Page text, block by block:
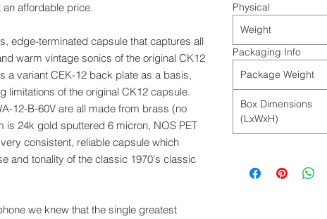
affordable price.
edge-terminated capsule that captures all
warm vintage sonics of the original CK12
a variant CEK-12 back plate as a basis,
limitations of the original CK12 capsule.
12-B-60V are all made from brass (no
is 24k gold sputtered 6 micron, NOS PET
consistent, reliable capsule which
and tonality of the classic 1970's classic
we knew that the single greatest
Physical
Weight
Packaging Info
Package Weight
Box Dimensions
(LxWxH)